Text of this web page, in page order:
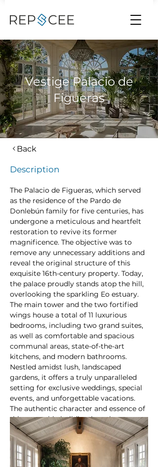
Vestige Palacio de
Figueras
Back
Description
The Palacio de Figueras, which served
as the residence of the Pardo de
Donlebún family for five centuries, has
undergone a meticulous and heartfelt
restoration to revive its former
magnificence. The objective was to
remove any unnecessary additions and
reveal the original structure of this
exquisite 16th-century property. Today,
the palace proudly stands atop the hill,
overlooking the sparkling Eo estuary.
The main tower and the two fortified
wings house a total of 11 luxurious
bedrooms, including two grand suites,
as well as comfortable and spacious
communal areas, state-of-the-art
kitchens, and modern bathrooms.
Nestled amidst lush, landscaped
gardens, it offers a truly unparalleled
setting for exclusive weddings, special
events, and unforgettable vacations.
The authentic character and essence of
this venerable building have been
uncovered, leading to its recognition
as a significant architectural gem and
its designation as an Asset of Cultural
Interest.
At a glance: